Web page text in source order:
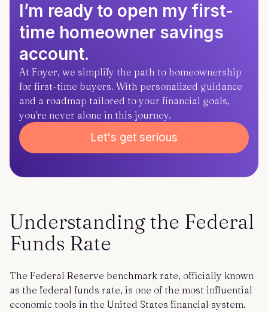
I’m ready to open my first-
time homeowner savings
account.
At Foyer, we simplify the path to homeownership
for first-time buyers. With personalized guidance
and a roadmap tailored to your financial goals,
you're never alone in this journey.
Let's get serious
Understanding the Federal
Funds Rate
The Federal Reserve benchmark rate, officially known
as the federal funds rate, is one of the most influential
economic tools in the United States financial system.